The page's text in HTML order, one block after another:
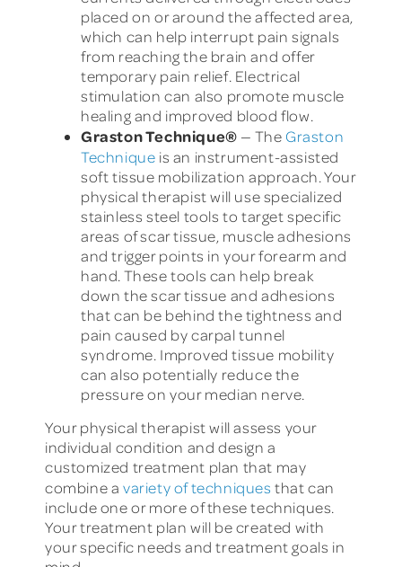
placed on or around the affected area,
which can help interrupt pain signals
from reaching the brain and offer
temporary pain relief. Electrical
stimulation can also promote muscle
healing and improved blood flow.
Graston Technique® — TheGraston
Technique is an instrument-assisted
soft tissue mobilization approach. Your
physical therapist will use specialized
stainless steel tools to target specific
areas of scar tissue, muscle adhesions
and trigger points in your forearm and
hand. These tools can help break
down the scar tissue and adhesions
that can be behind the tightness and
pain caused by carpal tunnel
syndrome. Improved tissue mobility
can also potentially reduce the
pressure on your median nerve.
Your physical therapist will assess your
individual condition and design a
customized treatment plan that may
combine a variety of techniques that can
include one or more of these techniques.
Your treatment plan will be created with
your specific needs and treatment goals in